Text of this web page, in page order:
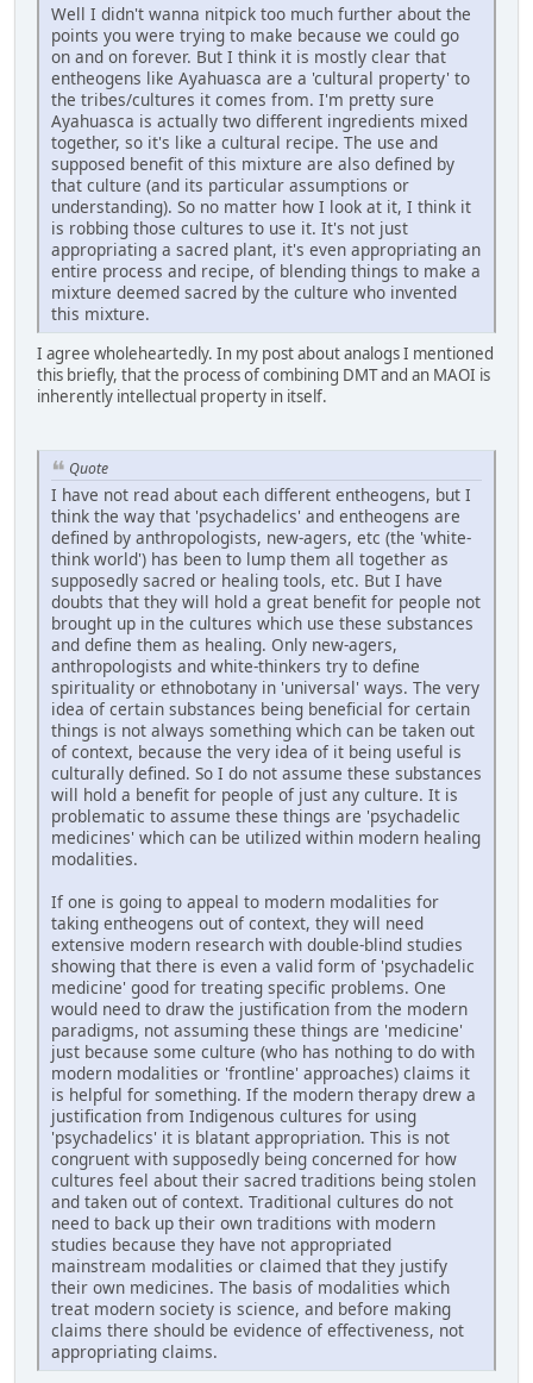
Well I didn't wanna nitpick too much further about the
points you were trying to make because we could go
on and on forever. But I think it is mostly clear that
entheogens like Ayahuasca are a 'cultural property' to
the tribes/cultures it comes from. I'm pretty sure
Ayahuasca is actually two different ingredients mixed
together, so it's like a cultural recipe. The use and
supposed benefit of this mixture are also defined by
that culture (and its particular assumptions or
understanding). So no matter how I look at it, I think it
is robbing those cultures to use it. It's not just
appropriating a sacred plant, it's even appropriating an
entire process and recipe, of blending things to make a
mixture deemed sacred by the culture who invented
this mixture.
I agree wholeheartedly. In my post about analogs I mentioned
this briefly, that the process of combining DMT and an MAOI is
inherently intellectual property in itself.
Quote
I have not read about each different entheogens, but I
think the way that 'psychadelics' and entheogens are
defined by anthropologists, new-agers, etc (the 'white-
think world') has been to lump them all together as
supposedly sacred or healing tools, etc. But I have
doubts that they will hold a great benefit for people not
brought up in the cultures which use these substances
and define them as healing. Only new-agers,
anthropologists and white-thinkers try to define
spirituality or ethnobotany in 'universal' ways. The very
idea of certain substances being beneficial for certain
things is not always something which can be taken out
of context, because the very idea of it being useful is
culturally defined. So I do not assume these substances
will hold a benefit for people of just any culture. It is
problematic to assume these things are 'psychadelic
medicines' which can be utilized within modern healing
modalities.
If one is going to appeal to modern modalities for
taking entheogens out of context, they will need
extensive modern research with double-blind studies
showing that there is even a valid form of 'psychadelic
medicine' good for treating specific problems. One
would need to draw the justification from the modern
paradigms, not assuming these things are 'medicine'
just because some culture (who has nothing to do with
modern modalities or 'frontline' approaches) claims it
is helpful for something. If the modern therapy drew a
justification from Indigenous cultures for using
'psychadelics' it is blatant appropriation. This is not
congruent with supposedly being concerned for how
cultures feel about their sacred traditions being stolen
and taken out of context. Traditional cultures do not
need to back up their own traditions with modern
studies because they have not appropriated
mainstream modalities or claimed that they justify
their own medicines. The basis of modalities which
treat modern society is science, and before making
claims there should be evidence of effectiveness, not
appropriating claims.